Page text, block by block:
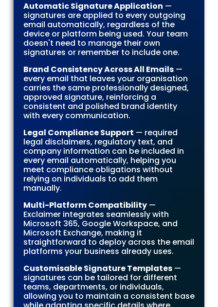
Automatic Signature Application —
signatures are applied to every outgoing
email automatically, regardless of the
device or platform being used. Your team
doesn't need to manage their own
signatures or remember to include one.
Brand Consistency Across All Emails —
every email that leaves your organisation
carries the same professionally designed,
approved signature, reinforcing a
consistent and polished brand identity
with every communication.
Legal Compliance Support — required
legal disclaimers, regulatory text, and
company information can be included in
every email automatically, helping you
meet compliance obligations without
relying on individuals to add them
manually.
Multi-Platform Compatibility —
Exclaimer integrates seamlessly with
Microsoft 365, Google Workspace, and
Microsoft Exchange, making it
straightforward to deploy across the email
platforms your business already uses.
Customisable Signature Templates —
signatures can be tailored for different
teams, departments, or individuals,
allowing you to maintain a consistent base